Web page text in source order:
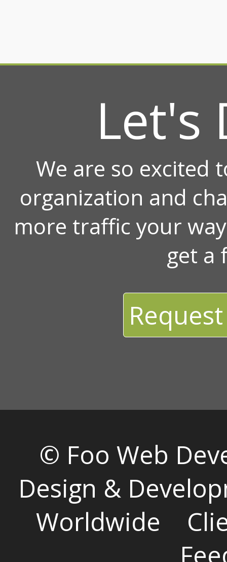
Let's
We are so excited
organization and
more traffic your
get a
© Foo Web
Design &
Worldwide